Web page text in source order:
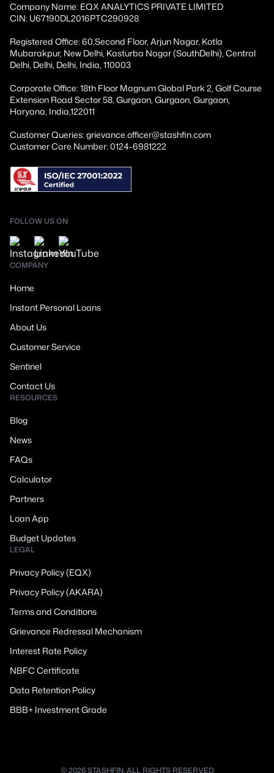
Company Name: EQX ANALYTICS PRIVATE LIMITED
CIN: U67190DL2016PTC290928
Registered Office: 60,Second Floor, Arjun Nagar, Kotla
Mubarakpur, New Delhi, Kasturba Nagar (SouthDelhi), Central
Delhi, Delhi, Delhi, India, 110003
Corporate Office: 18th Floor Magnum Global Park 2, Golf Course
Extension Road Sector 58, Gurgaon, Gurgaon, Gurgaon,
Haryana, India,122011
Customer Queries: grievance.officer@stashfin.com
Customer Care Number: 0124-6981222
FOLLOW US ON
COMPANY
Home
Instant Personal Loans
About Us
Customer Service
Sentinel
Contact Us
RESOURCES
Blog
News
FAQs
Calculator
Partners
Loan App
Budget Updates
LEGAL
Privacy Policy (EQX)
Privacy Policy (AKARA)
Terms and Conditions
Grievance Redressal Mechanism
Interest Rate Policy
NBFC Certificate
Data Retention Policy
BBB+ Investment Grade
© 2026 STASHFIN. ALL RIGHTS RESERVED